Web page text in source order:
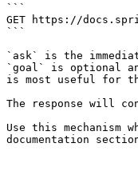
```
GET https://
```
`ask` is the
`goal` is optional
is most useful for
The response will
Use this